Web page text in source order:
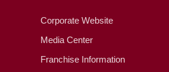
Corporate Website
Media Center
Franchise Information